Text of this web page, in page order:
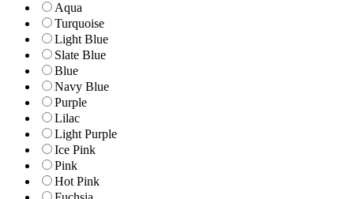
Aqua
Turquoise
Light Blue
Slate Blue
Blue
Navy Blue
Purple
Lilac
Light Purple
Ice Pink
Pink
Hot Pink